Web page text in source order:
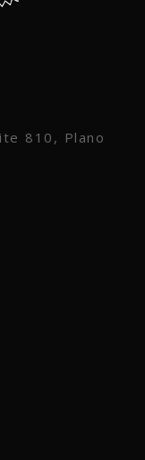
810, Plano